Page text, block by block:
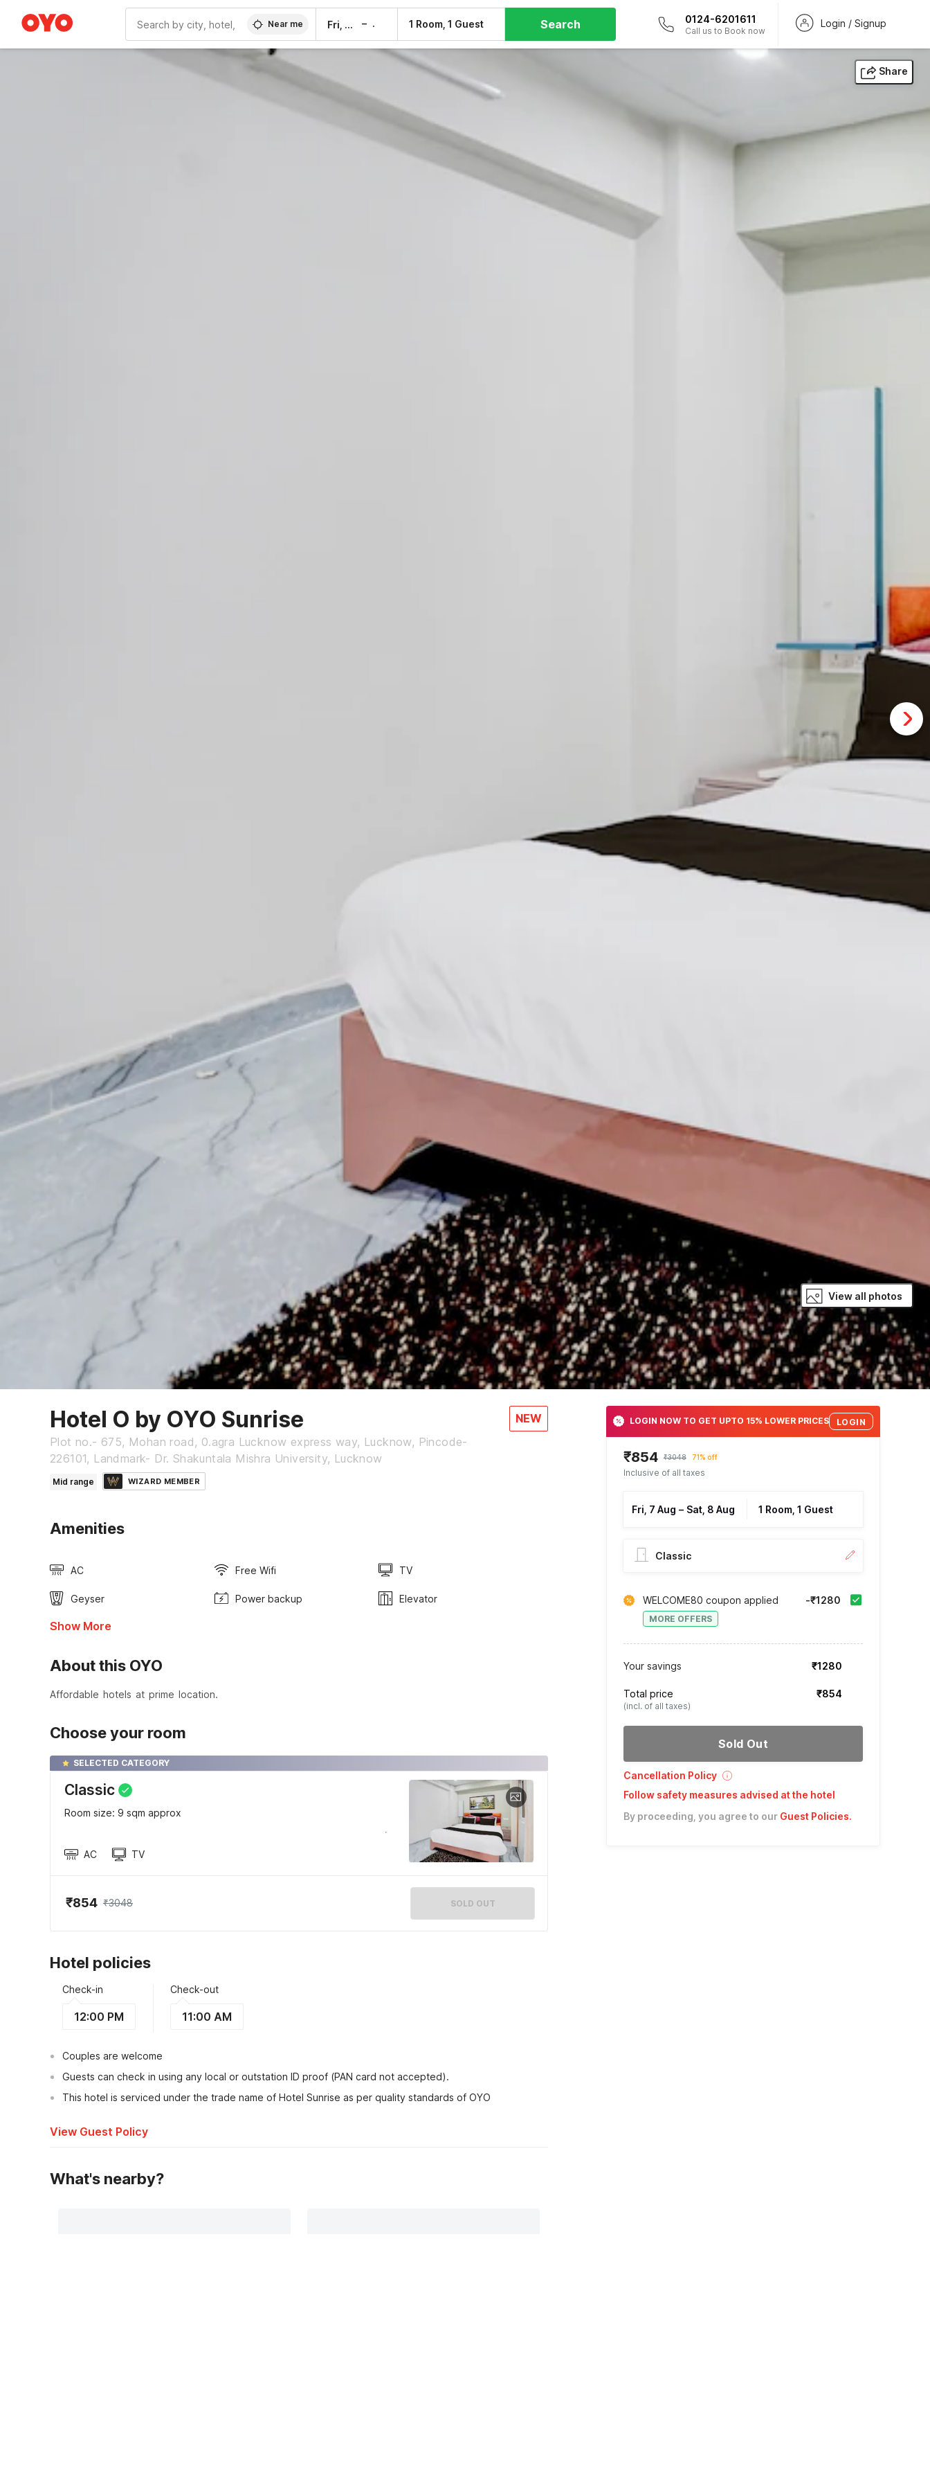
Near me Fri, 7 Aug – 1 Room, 1 Guest Search 0124-6201611
Call us to Book now
Login / Signup
Share
View all photos
Hotel O by OYO Sunrise
Plot no.- 675, Mohan road, 0.agra Lucknow express way, Lucknow, Pincode-
226101, Landmark- Dr. Shakuntala Mishra University, Lucknow
NEW
Mid range WIZARD MEMBER
Amenities
AC Free Wifi TV
Geyser Power backup Elevator
Show More
About this OYO
Affordable hotels at prime location.
Choose your room
SELECTED CATEGORY
Classic
Room size: 9 sqm approx
AC TV
₹854 ₹3048 SOLD OUT
Hotel policies
Check-in
12:00 PM
Check-out
11:00 AM
Couples are welcome
Guests can check in using any local or outstation ID proof (PAN card not accepted).
This hotel is serviced under the trade name of Hotel Sunrise as per quality standards of OYO
View Guest Policy
What's nearby?
LOGIN NOW TO GET UPTO 15% LOWER PRICES LOGIN
₹854 ₹3048 71% off
Inclusive of all taxes
Fri, 7 Aug – Sat, 8 Aug 1 Room, 1 Guest
Classic
WELCOME80 coupon applied
MORE OFFERS
-₹1280
Your savings ₹1280
Total price
(incl. of all taxes)
₹854
Sold Out
Cancellation Policy
Follow safety measures advised at the hotel
By proceeding, you agree to our Guest Policies.